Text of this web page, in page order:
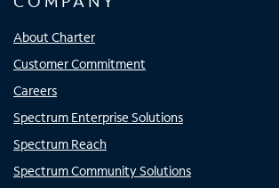
About Charter
Customer Commitment
Careers
Spectrum Enterprise Solutions
Spectrum Reach
Spectrum Community Solutions